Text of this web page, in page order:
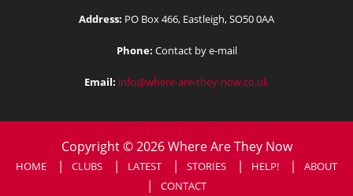
Address: PO Box 466, Eastleigh, SO50 0AA
Phone: Contact by e-mail
Email: info@where-are-they-now.co.uk
Copyright © 2026 Where Are They Now
HOME CLUBS LATEST STORIES HELP!
ABOUT
CONTACT